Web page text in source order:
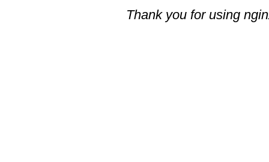
Thank you for using